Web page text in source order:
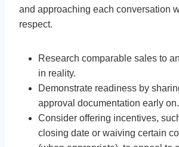
and approaching each conversation
respect.
Research comparable sales to
in reality.
Demonstrate readiness by
approval documentation early on.
Consider offering incentives,
closing date or waiving certain